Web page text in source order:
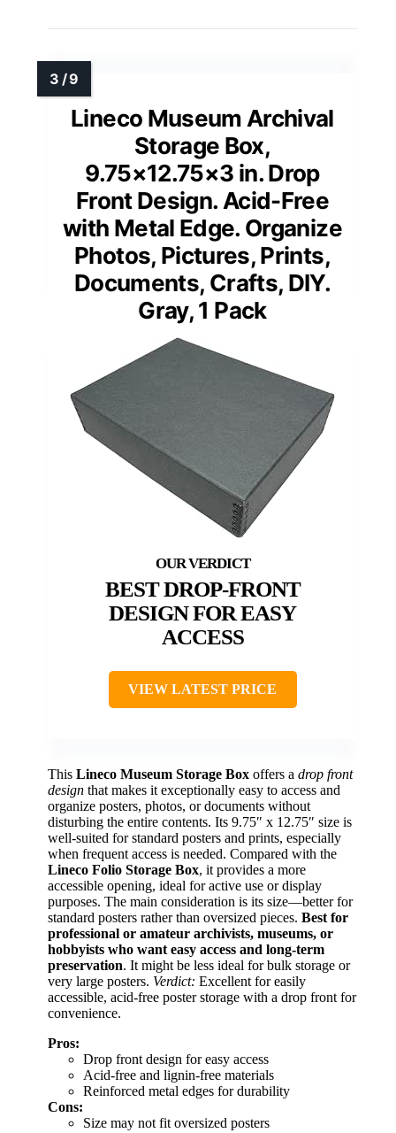
Lineco Museum Archival
Storage Box,
9.75×12.75×3 in. Drop
Front Design. Acid-Free
with Metal Edge. Organize
Photos, Pictures, Prints,
Documents, Crafts, DIY.
Gray, 1 Pack
BEST DROP-FRONT
DESIGN FOR EASY
ACCESS
VIEW LATEST PRICE
This Lineco Museum Storage Box offers a drop front
design that makes it exceptionally easy to access and
organize posters, photos, or documents without
disturbing the entire contents. Its 9.75″ x 12.75″ size is
well-suited for standard posters and prints, especially
when frequent access is needed. Compared with the
Lineco Folio Storage Box, it provides a more
accessible opening, ideal for active use or display
purposes. The main consideration is its size—better for
standard posters rather than oversized pieces. Best for
professional or amateur archivists, museums, or
hobbyists who want easy access and long-term
preservation. It might be less ideal for bulk storage or
very large posters. Verdict: Excellent for easily
accessible, acid-free poster storage with a drop front for
convenience.
Pros:
Drop front design for easy access
Acid-free and lignin-free materials
Reinforced metal edges for durability
Cons:
Size may not fit oversized posters